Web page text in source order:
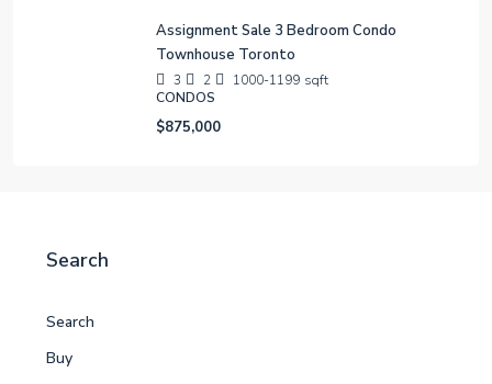
Assignment Sale 3 Bedroom Condo
Townhouse Toronto
3 2 1000-1199 sqft
CONDOS
$875,000
Search
Search
Buy